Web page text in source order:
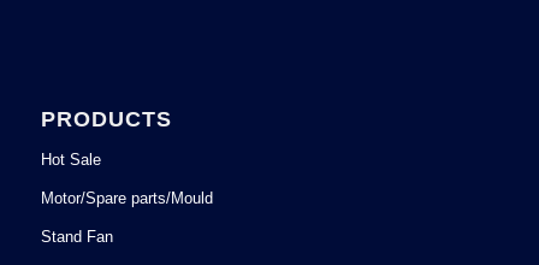
PRODUCTS
Hot Sale
Motor/Spare parts/Mould
Stand Fan